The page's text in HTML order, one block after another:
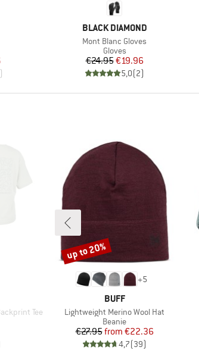
Price
)
BRAND
BLACK DIAMOND
Item(s)
Mont Blanc Gloves
Product group
Gloves
Price
€24.95Reduced Price
€19.96
5,0(2)
Tee
+5
BRAND
BUFF
Item(s)
Lightweight Merino Wool Hat
Product group
Beanie
Price
€27.95 Reduced Price
from €22.36
4,7(39)
Discount
up to 20%